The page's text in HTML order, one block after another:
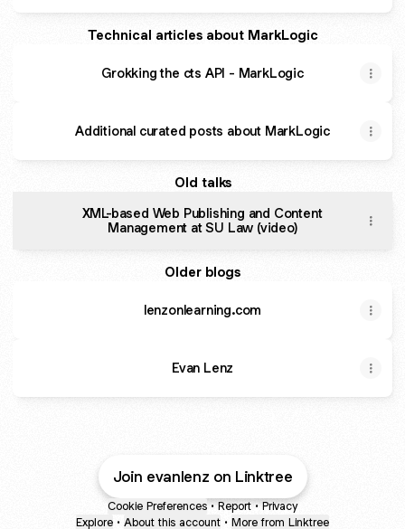
Technical articles about MarkLogic
Grokking the cts API - MarkLogic
Additional curated posts about MarkLogic
Old talks
XML-based Web Publishing and Content
Management at SU Law (video)
Older blogs
lenzonlearning.com
Evan Lenz
Join evanlenz on Linktree
Cookie Preferences • Report • Privacy
Explore • About this account • More from Linktree